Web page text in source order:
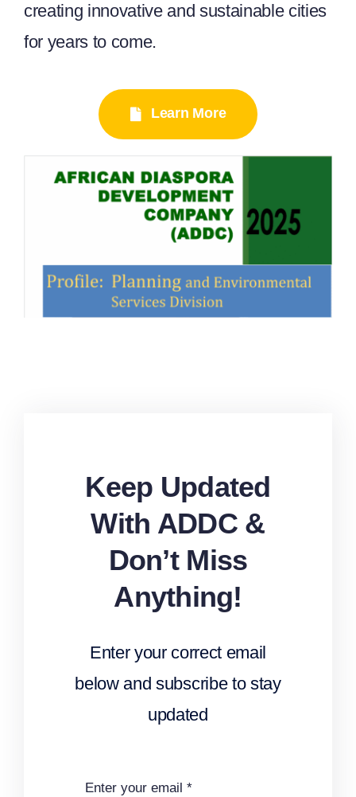
creating innovative and sustainable cities
for years to come.
Learn More
Keep Updated
With ADDC &
Don’t Miss
Anything!
Enter your correct email
below and subscribe to stay
updated